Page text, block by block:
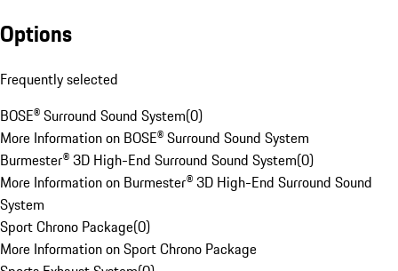
Options
Frequently selected
BOSE® Surround Sound System(0)
More Information on BOSE® Surround Sound System
Burmester® 3D High-End Surround Sound System(0)
More Information on Burmester® 3D High-End Surround Sound
System
Sport Chrono Package(0)
More Information on Sport Chrono Package